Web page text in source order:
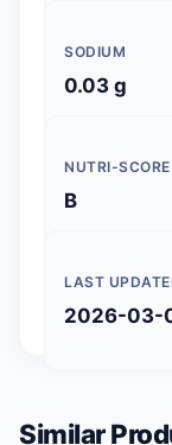
SODIUM
0.03 g
NUTRI-
B
LAST
2026-03-
Similar